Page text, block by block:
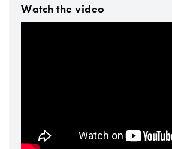
Watch the video